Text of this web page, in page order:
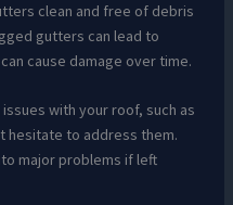
clean and free of debris
gutters can lead to
cause damage over time.
with your roof, such as
hesitate to address them.
major problems if left